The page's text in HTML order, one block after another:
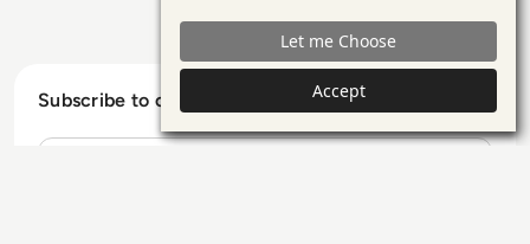
Subscribe to our Newsletter
and
cookies
Let me Choose
Accept